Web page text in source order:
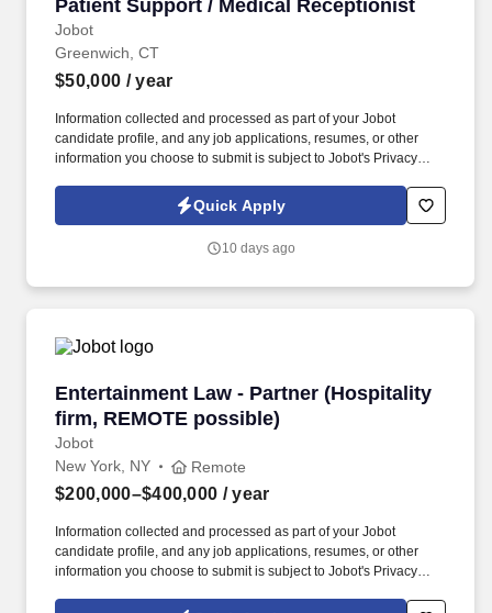
Patient Support / Medical Receptionist
Jobot
Greenwich, CT
$50,000 / year
Information collected and processed as part of your Jobot
candidate profile, and any job applications, resumes, or other
information you choose to submit is subject to Jobot's Privacy
Jobot Notice Regarding Automated Employment Decision Tools
which are available at jobot.com/legal. By applying for this job,
emails from Jobot, and/or its agents and contracted partners.
Quick Apply
10 days ago
Entertainment Law - Partner (Hospitality
firm, REMOTE possible)
Jobot
Entertainment Law - Partner (Hospitality firm,
New York, NY Remote
$200,000–$400,000 / year
Information collected and processed as part of your Jobot
candidate profile, and any job applications, resumes, or other
information you choose to submit is subject to Jobot's Privacy